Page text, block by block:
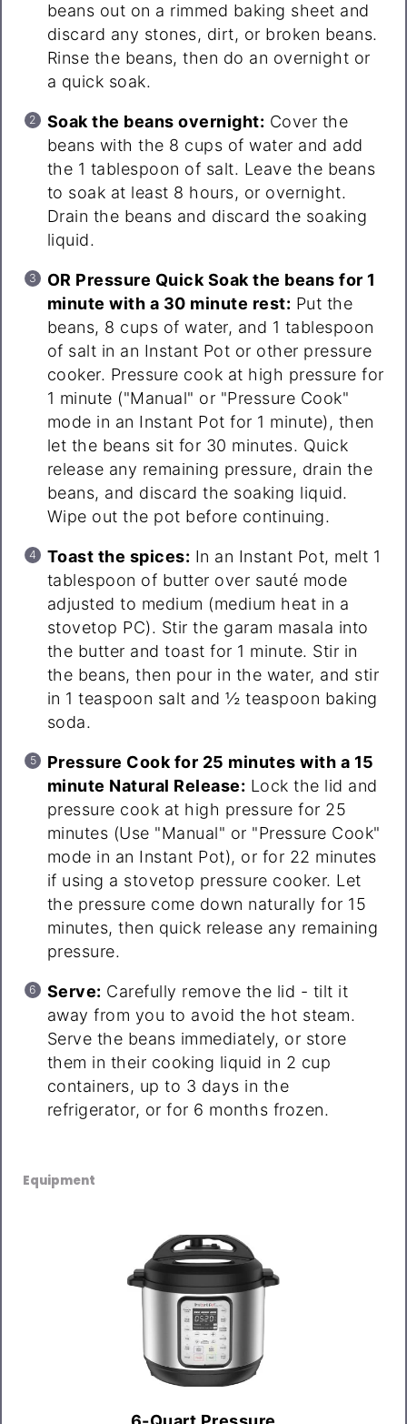
beans out on a rimmed baking sheet and
discard any stones, dirt, or broken beans.
Rinse the beans, then do an overnight or
a quick soak.
Soak the beans overnight: Cover the
beans with the 8 cups of water and add
the 1 tablespoon of salt. Leave the beans
to soak at least 8 hours, or overnight.
Drain the beans and discard the soaking
liquid.
OR Pressure Quick Soak the beans for 1
minute with a 30 minute rest: Put the
beans, 8 cups of water, and 1 tablespoon
of salt in an Instant Pot or other pressure
cooker. Pressure cook at high pressure for
1 minute ("Manual" or "Pressure Cook"
mode in an Instant Pot for 1 minute), then
let the beans sit for 30 minutes. Quick
release any remaining pressure, drain the
beans, and discard the soaking liquid.
Wipe out the pot before continuing.
Toast the spices: In an Instant Pot, melt 1
tablespoon of butter over sauté mode
adjusted to medium (medium heat in a
stovetop PC). Stir the garam masala into
the butter and toast for 1 minute. Stir in
the beans, then pour in the water, and stir
in 1 teaspoon salt and ½ teaspoon baking
soda.
Pressure Cook for 25 minutes with a 15
minute Natural Release: Lock the lid and
pressure cook at high pressure for 25
minutes (Use "Manual" or "Pressure Cook"
mode in an Instant Pot), or for 22 minutes
if using a stovetop pressure cooker. Let
the pressure come down naturally for 15
minutes, then quick release any remaining
pressure.
Serve: Carefully remove the lid - tilt it
away from you to avoid the hot steam.
Serve the beans immediately, or store
them in their cooking liquid in 2 cup
containers, up to 3 days in the
refrigerator, or for 6 months frozen.
Equipment